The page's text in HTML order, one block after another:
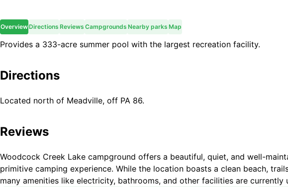
OverviewDirections Reviews Campgrounds Nearby parks Map
Provides a 333-acre summer pool with the largest recreation facility.
Directions
Located north of Meadville, off PA 86.
Reviews
Woodcock Creek Lake campground offers a beautiful, quiet, and well-
primitive camping experience. While the location boasts a clean beach,
many amenities like electricity, bathrooms, and other facilities are currently